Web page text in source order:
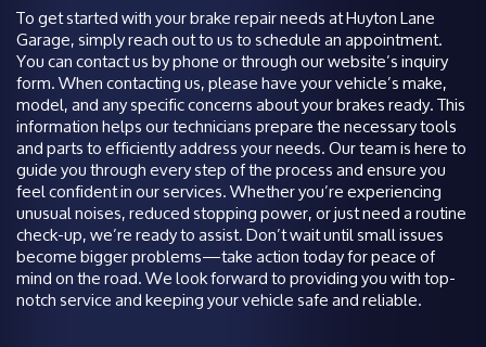
To get started with your brake repair needs at Huyton Lane
Garage, simply reach out to us to schedule an appointment.
You can contact us by phone or through our website’s inquiry
form. When contacting us, please have your vehicle’s make,
model, and any specific concerns about your brakes ready. This
information helps our technicians prepare the necessary tools
and parts to efficiently address your needs. Our team is here to
guide you through every step of the process and ensure you
feel confident in our services. Whether you’re experiencing
unusual noises, reduced stopping power, or just need a routine
check-up, we’re ready to assist. Don’t wait until small issues
become bigger problems—take action today for peace of
mind on the road. We look forward to providing you with top-
notch service and keeping your vehicle safe and reliable.